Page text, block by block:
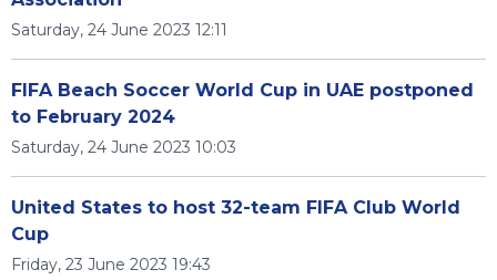
Saturday, 24 June 2023 12:11
FIFA Beach Soccer World Cup in UAE postponed
to February 2024
Saturday, 24 June 2023 10:03
United States to host 32-team FIFA Club World
Cup
Friday, 23 June 2023 19:43